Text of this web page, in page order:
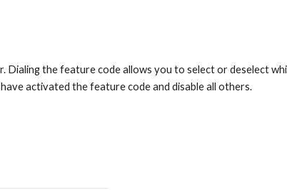
the feature code allows you to select or deselect
activated the feature code and disable all others.